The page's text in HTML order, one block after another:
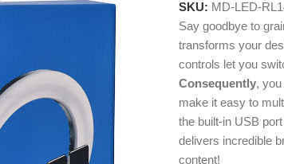
SKU: MD-LED-
Say goodbye to
transforms your
controls let you
Consequently,
make it easy to
the built-in USB
delivers incredible
content!